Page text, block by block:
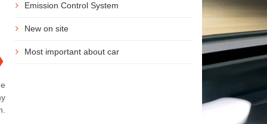
Emission Control System
New on site
Most important about car